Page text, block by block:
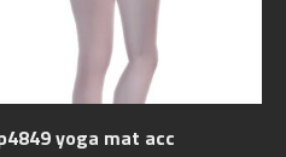
yoga mat acc